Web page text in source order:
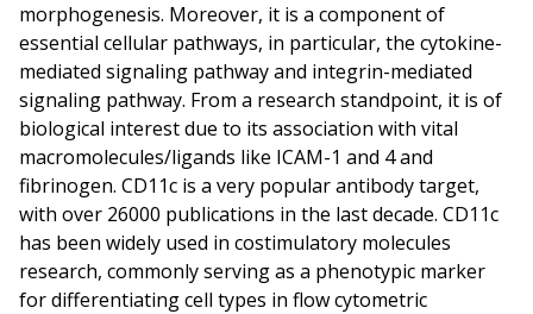
morphogenesis. Moreover, it is a component of
essential cellular pathways, in particular, the cytokine-
mediated signaling pathway and integrin-mediated
signaling pathway. From a research standpoint, it is of
biological interest due to its association with vital
macromolecules/ligands like ICAM-1 and 4 and
fibrinogen. CD11c is a very popular antibody target,
with over 26000 publications in the last decade. CD11c
has been widely used in costimulatory molecules
research, commonly serving as a phenotypic marker
for differentiating cell types in flow cytometric